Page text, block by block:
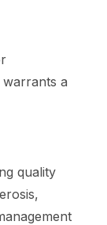
warrants a
quality